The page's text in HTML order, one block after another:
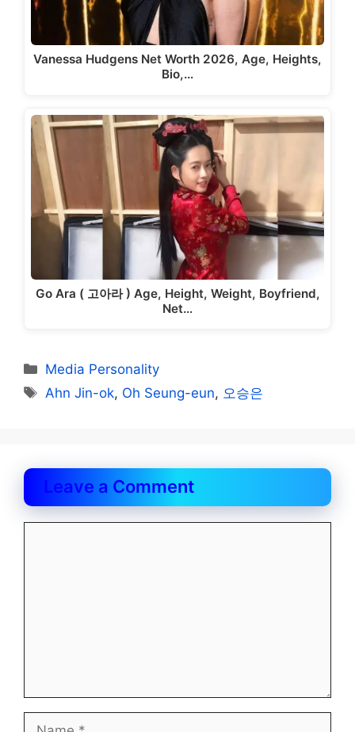
Vanessa Hudgens Net Worth 2026, Age, Heights,
Bio,…
Go Ara ( 고아라 ) Age, Height, Weight, Boyfriend,
Net…
Categories
Media Personality
Tags
Ahn Jin-ok, Oh Seung-eun, 오승은
Leave a Comment
Name